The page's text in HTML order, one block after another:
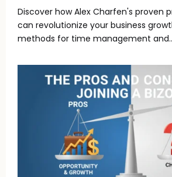
Discover how Alex Charfen's proven
can revolutionize your business
methods for time management